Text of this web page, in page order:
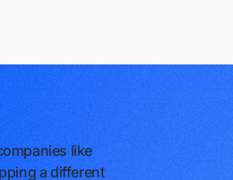
like
a different